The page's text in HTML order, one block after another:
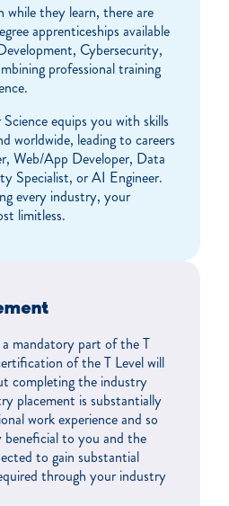
while they learn, there are
apprenticeships available
Cybersecurity,
professional training
equips you with skills
worldwide, leading to careers
Web/App Developer, Data
Specialist, or AI Engineer.
every industry, your
limitless.
mandatory part of the T
of the T Level will
completing the industry
placement is substantially
work experience and so
beneficial to you and the
to gain substantial
through your industry